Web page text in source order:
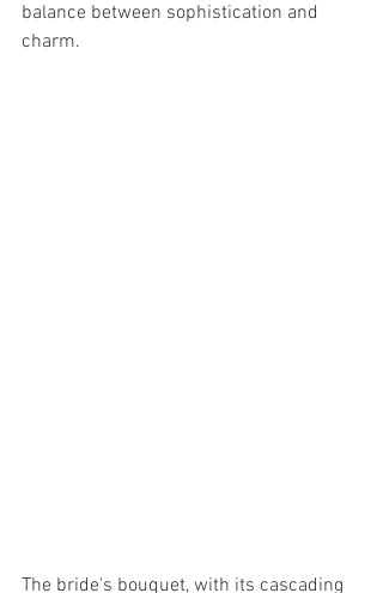
balance between sophistication and
charm.
The bride's bouquet, with its cascading